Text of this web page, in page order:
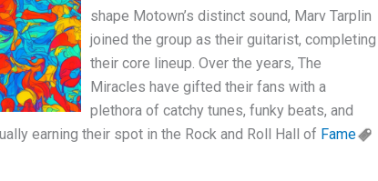
shape Motown’s distinct sound, Marv Tarplin
joined the group as their guitarist, completing
their core lineup. Over the years, The
Miracles have gifted their fans with a
plethora of catchy tunes, funky beats, and
earning their spot in the Rock and Roll Hall of Fame